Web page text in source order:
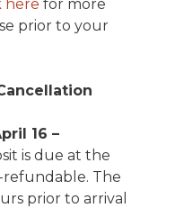
here for more
prior to your
16 –
is due at the
refundable. The
prior to arrival